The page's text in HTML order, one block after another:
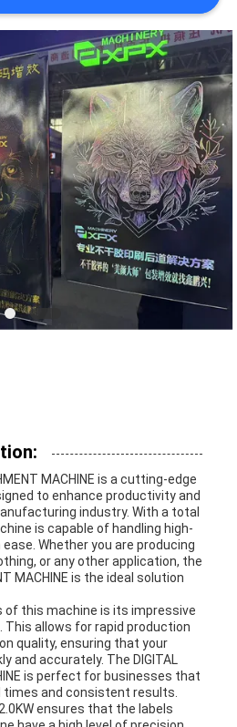
MACHINE is a cutting-edge
to enhance productivity and
industry. With a total
is capable of handling high-
Whether you are producing
or any other application, the
MACHINE is the ideal solution
of this machine is its impressive
allows for rapid production
quality, ensuring that your
and accurately. The DIGITAL
is perfect for businesses that
and consistent results.
ensures that the labels